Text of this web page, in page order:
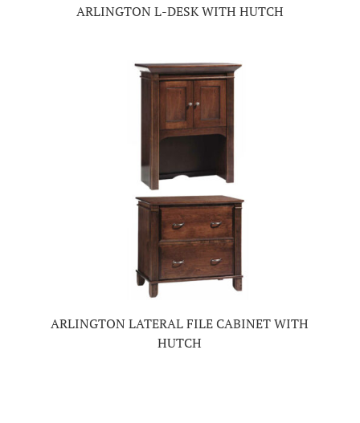
ARLINGTON L-DESK WITH HUTCH
ARLINGTON LATERAL FILE CABINET WITH
HUTCH